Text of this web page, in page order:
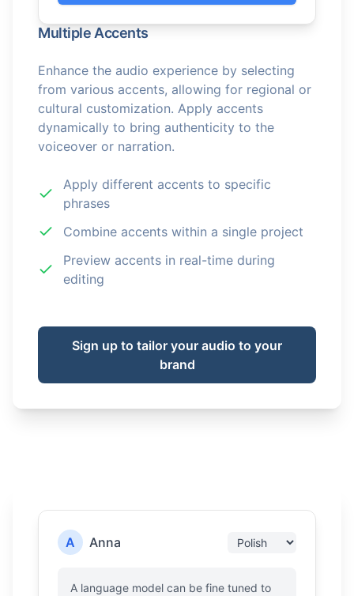
Multiple Accents
Enhance the audio experience by selecting
from various accents, allowing for regional or
cultural customization. Apply accents
dynamically to bring authenticity to the
voiceover or narration.
Apply different accents to specific
phrases
Combine accents within a single project
Preview accents in real-time during
editing
Sign up to tailor your audio to your
brand
A Anna
A language model can be fine tuned to